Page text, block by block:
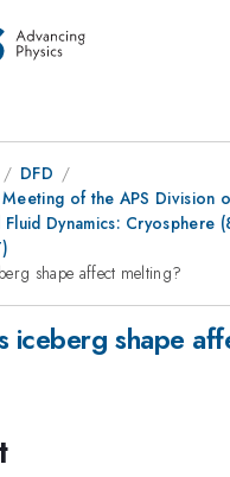
DFD
of the APS Division
Dynamics: Cryosphere
shape affect melting?
iceberg shape